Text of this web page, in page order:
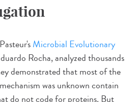
Microbial Evolutionary
Rocha, analyzed thousands
demonstrated that most of the
was unknown contain
do not code for proteins. But